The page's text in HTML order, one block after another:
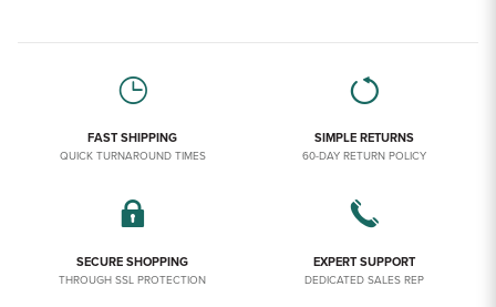
FAST SHIPPING
QUICK TURNAROUND TIMES
SIMPLE RETURNS
60-DAY RETURN POLICY
SECURE SHOPPING
THROUGH SSL PROTECTION
EXPERT SUPPORT
DEDICATED SALES REP